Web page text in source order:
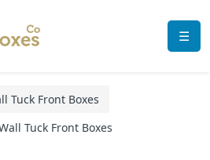
☰
Tuck Front Boxes
Tuck Front Boxes